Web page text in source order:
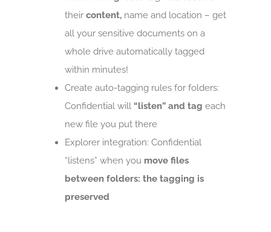
theircontent, name and location – get
all your sensitive documents on a
whole drive automatically tagged
within minutes!
Create auto-tagging rules for folders:
Confidential will “listen” and tag each
new file you put there
Explorer integration: Confidential
“listens” when you move files
between folders: the tagging is
preserved